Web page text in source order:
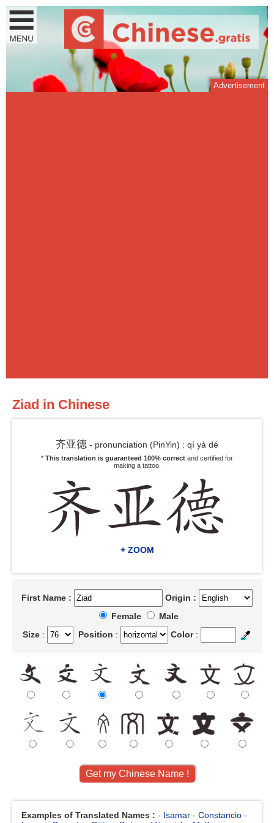
Advertisement
Ziad in Chinese
齐亚德 - pronunciation (PinYin) : qí yà dé
* This translation is guaranteed 100% correct and certified for
making a tattoo.
+ ZOOM
First Name :
Origin :
Female
Male
Size : Position : Color :
Examples of Translated Names : - Isamar - Constancio -